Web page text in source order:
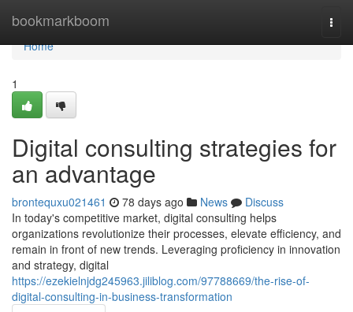
bookmarkboom
Home
Home
1
Digital consulting strategies for
an advantage
brontequxu021461 78 days ago News
Discuss
In today's competitive market, digital consulting helps
organizations revolutionize their processes, elevate efficiency, and
remain in front of new trends. Leveraging proficiency in innovation
and strategy, digital
https://ezekielnjdg245963.jiliblog.com/97788669/the-rise-of-
digital-consulting-in-business-transformation